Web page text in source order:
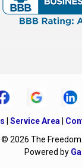
Service Area
2026 The Freedom
Powered by